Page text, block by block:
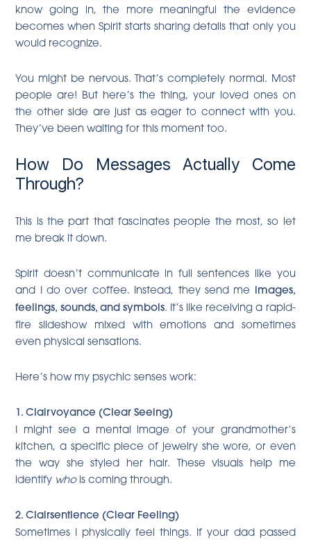
know going in, the more meaningful the evidence
becomes when Spirit starts sharing details that only you
would recognize.
You might be nervous. That’s completely normal. Most
people are! But here’s the thing, your loved ones on
the other side are just as eager to connect with you.
They’ve been waiting for this moment too.
How Do Messages Actually Come
Through?
This is the part that fascinates people the most, so let
me break it down.
Spirit doesn’t communicate in full sentences like you
and I do over coffee. Instead, they send me images,
feelings, sounds, and symbols. It’s like receiving a rapid-
fire slideshow mixed with emotions and sometimes
even physical sensations.
Here’s how my psychic senses work:
1. Clairvoyance (Clear Seeing)
I might see a mental image of your grandmother’s
kitchen, a specific piece of jewelry she wore, or even
the way she styled her hair. These visuals help me
identify whois coming through.
2. Clairsentience (Clear Feeling)
Sometimes I physically feel things. If your dad passed